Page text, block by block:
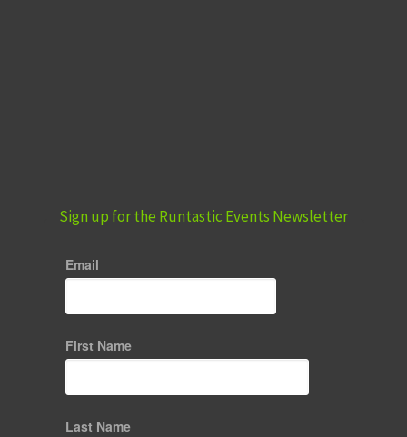
Sign up for the Runtastic Events Newsletter
Email
First Name
Last Name